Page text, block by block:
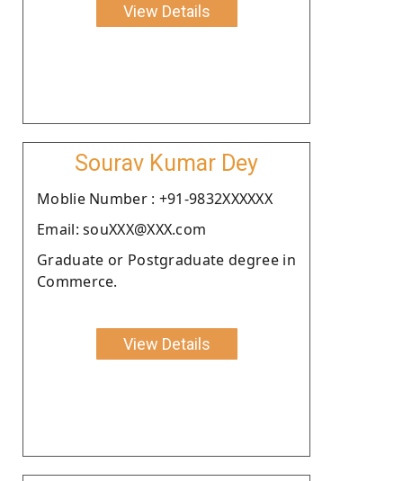
View Details
Sourav Kumar Dey
Moblie Number : +91-9832XXXXXX
Email: souXXX@XXX.com
Graduate or Postgraduate degree in
Commerce.
View Details